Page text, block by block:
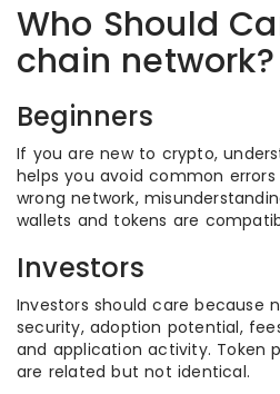
Who Should
chain network?
Beginners
If you are new to crypto,
helps you avoid common
wrong network,
wallets and tokens are
Investors
Investors should care because
security, adoption potential,
and application activity. Token
are related but not identical.